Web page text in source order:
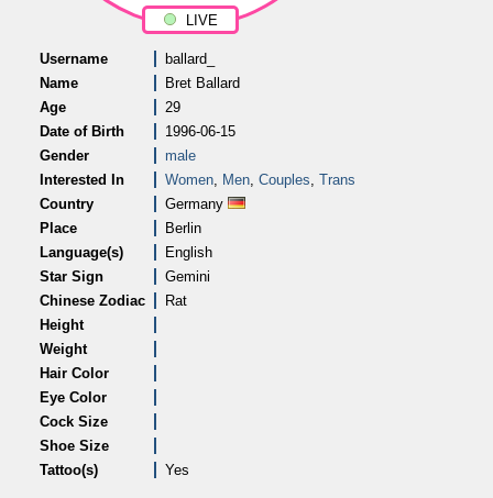
LIVE
Username
ballard_
Name
Bret Ballard
Age
29
Date of Birth
1996-06-15
Gender
male
Interested In
Women, Men, Couples, Trans
Country
Germany
Place
Berlin
Language(s)
English
Star Sign
Gemini
Chinese Zodiac
Rat
Height
Weight
Hair Color
Eye Color
Cock Size
Shoe Size
Tattoo(s)
Yes